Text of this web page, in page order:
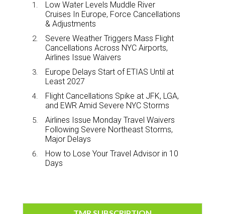
Low Water Levels Muddle River
Cruises In Europe, Force Cancellations
& Adjustments
Severe Weather Triggers Mass Flight
Cancellations Across NYC Airports,
Airlines Issue Waivers
Europe Delays Start of ETIAS Until at
Least 2027
Flight Cancellations Spike at JFK, LGA,
and EWR Amid Severe NYC Storms
Airlines Issue Monday Travel Waivers
Following Severe Northeast Storms,
Major Delays
How to Lose Your Travel Advisor in 10
Days